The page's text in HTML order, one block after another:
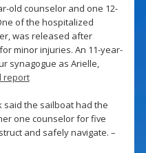
old counselor and one 12-
of the hospitalized
was released after
minor injuries. An 11-year-
synagogue as Arielle,
report
said the sailboat had the
one counselor for five
and safely navigate. –